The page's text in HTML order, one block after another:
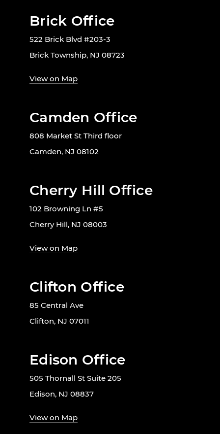
Brick Office
522 Brick Blvd #203-3
Brick Township, NJ 08723
View on Map
Camden Office
808 Market St Third floor
Camden, NJ 08102
Cherry Hill Office
102 Browning Ln #5
Cherry Hill, NJ 08003
View on Map
Clifton Office
85 Central Ave
Clifton, NJ 07011
Edison Office
505 Thornall St Suite 205
Edison, NJ 08837
View on Map